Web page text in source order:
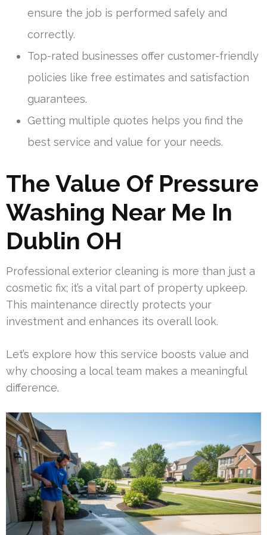
ensure the job is performed safely and
correctly.
Top-rated businesses offer customer-friendly
policies like free estimates and satisfaction
guarantees.
Getting multiple quotes helps you find the
best service and value for your needs.
The Value Of Pressure
Washing Near Me In
Dublin OH
Professional exterior cleaning is more than just a
cosmetic fix; it’s a vital part of property upkeep.
This maintenance directly protects your
investment and enhances its overall look.
Let’s explore how this service boosts value and
why choosing a local team makes a meaningful
difference.